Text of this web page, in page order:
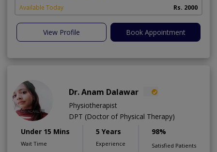
Available Today Rs. 2000
View Profile Book Appointment
Dr. Anam Dalawar
Physiotherapist
DPT (Doctor of Physical Therapy)
Under 15 Mins
Wait Time
5 Years
Experience
98%
Satisfied Patients